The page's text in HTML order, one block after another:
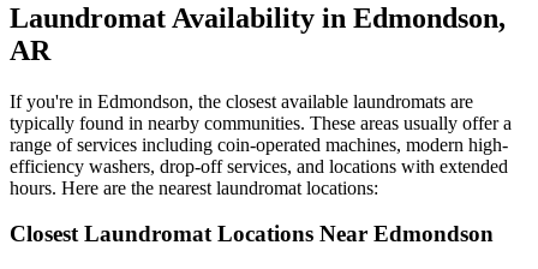
Laundromat Availability in Edmondson,
AR
If you're in Edmondson, the closest available laundromats are
typically found in nearby communities. These areas usually offer a
range of services including coin-operated machines, modern high-
efficiency washers, drop-off services, and locations with extended
hours. Here are the nearest laundromat locations:
Closest Laundromat Locations Near Edmondson